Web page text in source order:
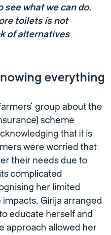
what we can do.
toilets is not
of alternatives
everything
group about the
scheme
that it is
were worried that
their needs due to
complicated
her limited
Girija arranged
educate herself and
approach allowed her